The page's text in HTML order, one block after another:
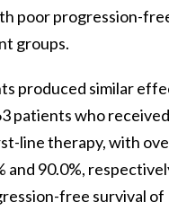
poor progression-
groups.
produced similar
patients who
line therapy, with
and 90.0%,
free survival of